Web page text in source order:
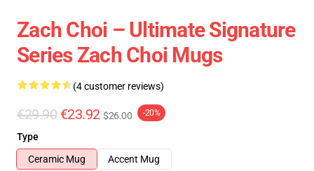
Zach Choi – Ultimate Signature
Series Zach Choi Mugs
(4 customer reviews)
€29.90 €23.92 $26.00 -20%
Type
Ceramic Mug
Accent Mug